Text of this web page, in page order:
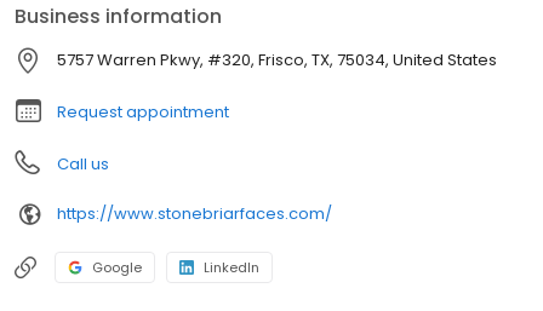
removal.
Business information
5757 Warren Pkwy, #320, Frisco, TX, 75034, United States
Request appointment
Call us
https://www.stonebriarfaces.com/
Google LinkedIn